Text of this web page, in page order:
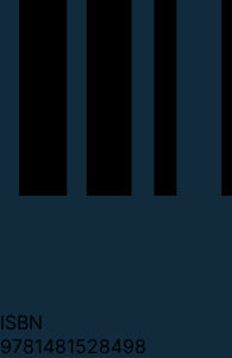
ISBN
9781481528498